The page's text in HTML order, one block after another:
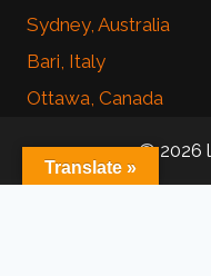
Sydney, Australia
Bari, Italy
Ottawa, Canada
© 2026
Translate »